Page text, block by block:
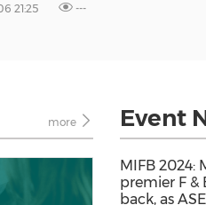
21:25 ---
more Event
MIFB 2024:
premier F &
back, as